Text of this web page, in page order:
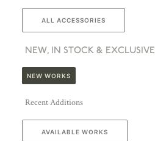
ALL ACCESSORIES
NEW, IN STOCK & EXCLUSIVE
NEW WORKS
Recent Additions
AVAILABLE WORKS